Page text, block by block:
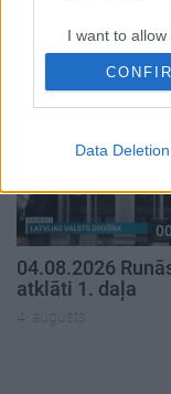
I want to
related to
functionality
user
Data Deletion
Ukrainā ar Igoru
1. daļa
1. augusts
04.08.2026
atklāti 1. daļa
4. augusts